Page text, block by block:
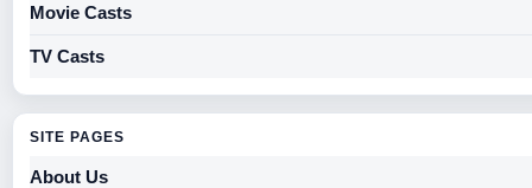
Movie Casts
TV Casts
SITE PAGES
About Us